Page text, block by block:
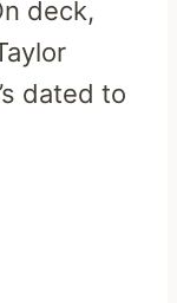
deck,
dated to